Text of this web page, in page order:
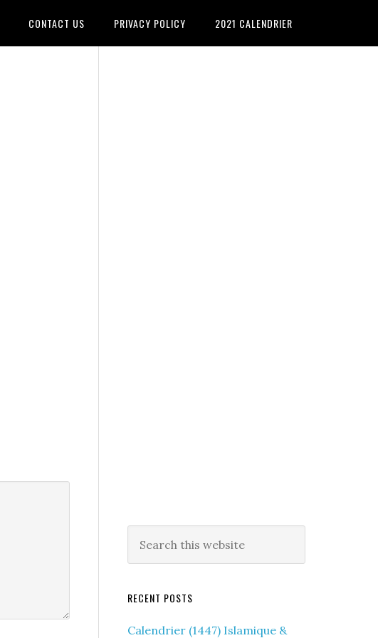
CONTACT US PRIVACY POLICY 2021 CALENDRIER
RECENT POSTS
Calendrier (1447) Islamique &